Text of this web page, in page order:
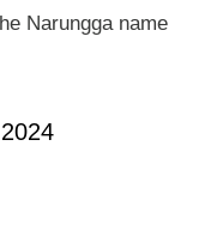
Narungga name